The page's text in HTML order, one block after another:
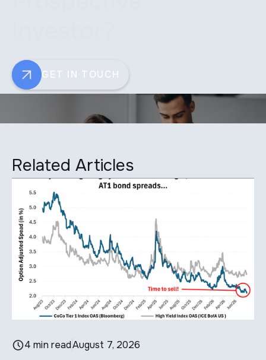
GET IN TOUCH
Related Articles
4 min readAugust 7, 2026